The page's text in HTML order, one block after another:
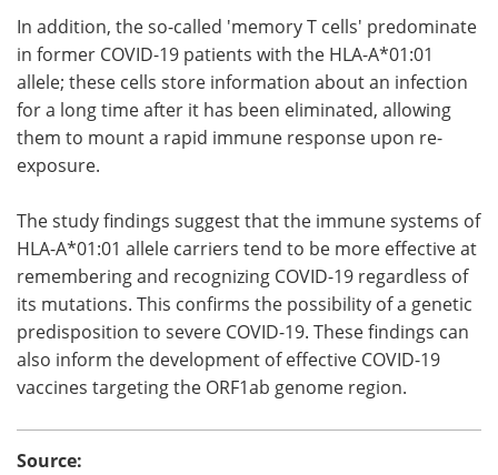
In addition, the so-called 'memory T cells' predominate
in former COVID-19 patients with the HLA-A*01:01
allele; these cells store information about an infection
for a long time after it has been eliminated, allowing
them to mount a rapid immune response upon re-
exposure.
The study findings suggest that the immune systems of
HLA-A*01:01 allele carriers tend to be more effective at
remembering and recognizing COVID-19 regardless of
its mutations. This confirms the possibility of a genetic
predisposition to severe COVID-19. These findings can
also inform the development of effective COVID-19
vaccines targeting the ORF1ab genome region.
Source: